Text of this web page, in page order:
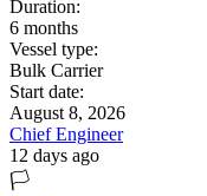
Duration:
6 months
Vessel type:
Bulk Carrier
Start date:
August 8, 2026
Chief Engineer
12 days ago
🏳️